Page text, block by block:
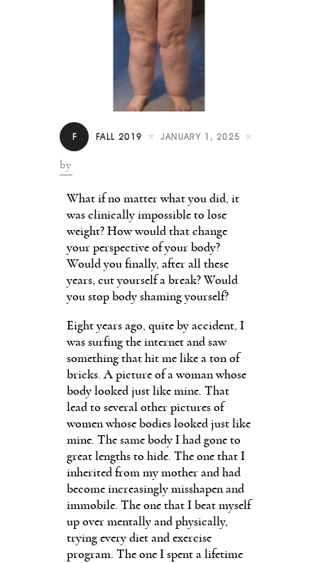
Shop
Contact
F FALL 2019 JANUARY 1, 2025
by
What if no matter what you did, it
was clinically impossible to lose
weight? How would that change
your perspective of your body?
Would you finally, after all these
years, cut yourself a break? Would
you stop body shaming yourself?
Eight years ago, quite by accident, I
was surfing the internet and saw
something that hit me like a ton of
bricks. A picture of a woman whose
body looked just like mine. That
lead to several other pictures of
women whose bodies looked just like
mine. The same body I had gone to
great lengths to hide. The one that I
inherited from my mother and had
become increasingly misshapen and
immobile. The one that I beat myself
up over mentally and physically,
trying every diet and exercise
program. The one I spent a lifetime